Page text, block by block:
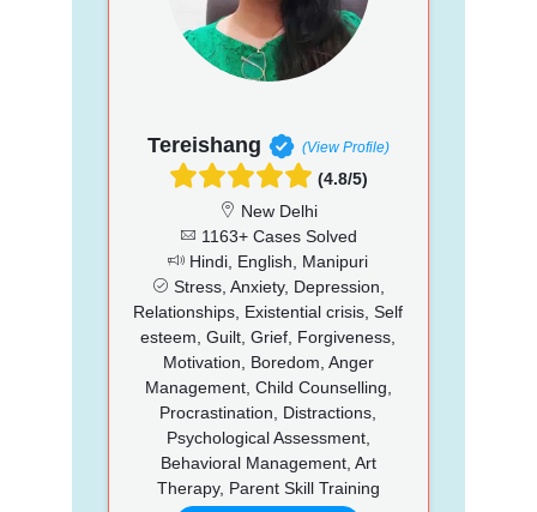
Tereishang (View Profile)
(4.8/5)
New Delhi
1163+ Cases Solved
Hindi, English, Manipuri
Stress, Anxiety, Depression,
Relationships, Existential crisis, Self
esteem, Guilt, Grief, Forgiveness,
Motivation, Boredom, Anger
Management, Child Counselling,
Procrastination, Distractions,
Psychological Assessment,
Behavioral Management, Art
Therapy, Parent Skill Training